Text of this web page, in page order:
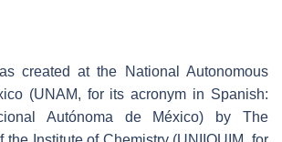
created at the National Autonomous
(UNAM, for its acronym in Spanish:
Autónoma de México) by The